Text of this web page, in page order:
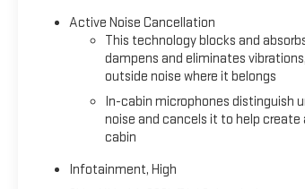
Active Noise Cancellation
This technology blocks and
dampens and eliminates
outside noise where it belongs
In-cabin microphones distinguish
noise and cancels it to help create
cabin
Infotainment, High